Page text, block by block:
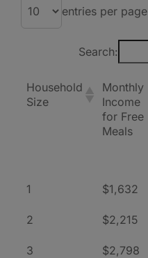
entries per page
Search:
Household
Size
Monthly
Income
for Free
Meals
1 $1,632
2 $2,215
3 $2,798